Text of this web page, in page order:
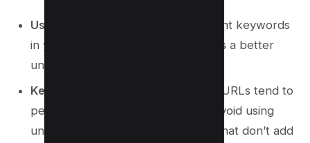
Use Keywords:
Incorporate relevant keywords
in your URLs to give search engines a better
understanding of your content.
Keep It Short and Simple:
Shorter URLs tend to
perform better in search results. Avoid using
unnecessary words or characters that don’t add